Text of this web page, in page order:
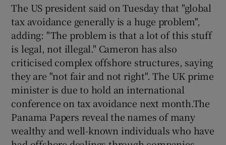
The US president said on Tuesday that "global
tax avoidance generally is a huge problem",
adding: "The problem is that a lot of this stuff
is legal, not illegal." Cameron has also
criticised complex offshore structures, saying
they are "not fair and not right". The UK prime
minister is due to hold an international
conference on tax avoidance next month.The
Panama Papers reveal the names of many
wealthy and well-known individuals who have